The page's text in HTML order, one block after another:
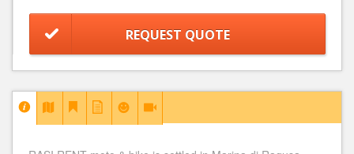
REQUEST QUOTE